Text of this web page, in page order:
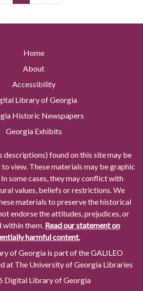
Home
About
Accessibility
Library of Georgia
Historic Newspapers
Georgia Exhibits
descriptions) found on this site may be
view. These materials may be graphic
some cases, they may conflict with
values, beliefs or restrictions. We
materials to preserve the historical
endorse the attitudes, prejudices, or
within them. Read our statement on
harmful content.
of Georgia is part of the GALILEO
at The University of Georgia Libraries
Digital Library of Georgia